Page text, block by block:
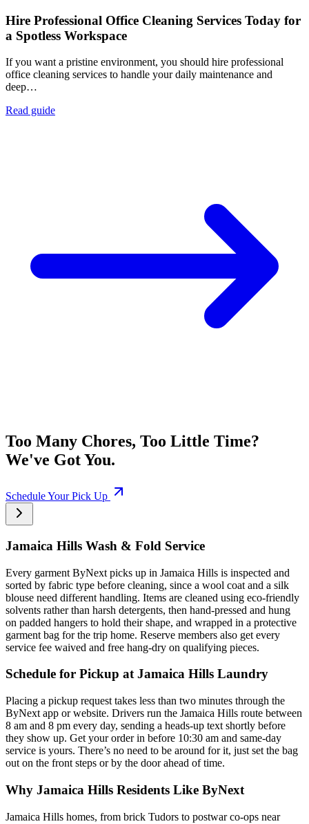
Hire Professional Office Cleaning Services Today for
a Spotless Workspace
If you want a pristine environment, you should hire professional
office cleaning services to handle your daily maintenance and
deep…
Read guide
Too Many Chores, Too Little Time?
We've Got You.
Schedule Your Pick Up
Jamaica Hills Wash & Fold Service
Every garment ByNext picks up in Jamaica Hills is inspected and
sorted by fabric type before cleaning, since a wool coat and a silk
blouse need different handling. Items are cleaned using eco-friendly
solvents rather than harsh detergents, then hand-pressed and hung
on padded hangers to hold their shape, and wrapped in a protective
garment bag for the trip home. Reserve members also get every
service fee waived and free hang-dry on qualifying pieces.
Schedule for Pickup at Jamaica Hills Laundry
Placing a pickup request takes less than two minutes through the
ByNext app or website. Drivers run the Jamaica Hills route between
8 am and 8 pm every day, sending a heads-up text shortly before
they show up. Get your order in before 10:30 am and same-day
service is yours. There’s no need to be around for it, just set the bag
out on the front steps or by the door ahead of time.
Why Jamaica Hills Residents Like ByNext
Jamaica Hills homes, from brick Tudors to postwar co-ops near